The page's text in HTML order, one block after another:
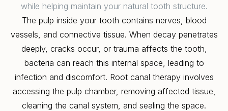
while helping maintain your natural tooth structure.
The pulp inside your tooth contains nerves, blood
vessels, and connective tissue. When decay penetrates
deeply, cracks occur, or trauma affects the tooth,
bacteria can reach this internal space, leading to
infection and discomfort. Root canal therapy involves
accessing the pulp chamber, removing affected tissue,
cleaning the canal system, and sealing the space.